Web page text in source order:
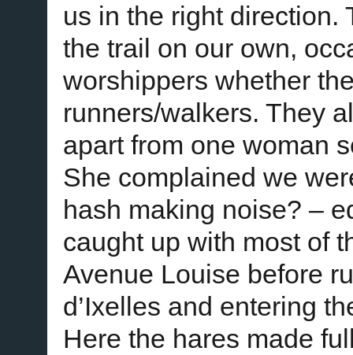
us in the right direction.
the trail on our own,
worshippers whether
runners/walkers. They
apart from one woman
She complained we
hash making noise? –
caught up with most of
Avenue Louise before
d’Ixelles and entering
Here the hares made